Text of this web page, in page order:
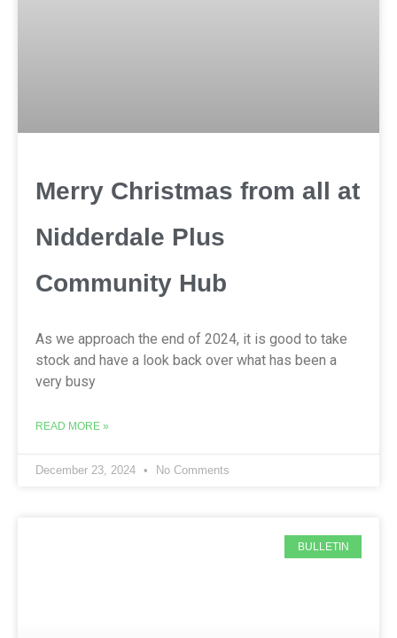
Merry Christmas from all at
Nidderdale Plus
Community Hub
As we approach the end of 2024, it is good to take
stock and have a look back over what has been a
very busy
READ MORE »
December 23, 2024 No Comments
BULLETIN